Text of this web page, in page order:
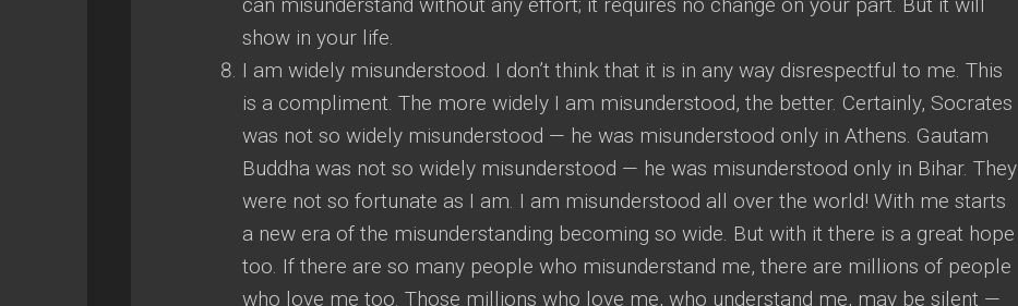
show in your life.
I am widely misunderstood. I don’t think that it is in any way disrespectful to me. This
is a compliment. The more widely I am misunderstood, the better. Certainly, Socrates
was not so widely misunderstood — he was misunderstood only in Athens. Gautam
Buddha was not so widely misunderstood — he was misunderstood only in Bihar. They
were not so fortunate as I am. I am misunderstood all over the world! With me starts
a new era of the misunderstanding becoming so wide. But with it there is a great hope
too. If there are so many people who misunderstand me, there are millions of people
who love me too. Those millions who love me, who understand me, may be silent —